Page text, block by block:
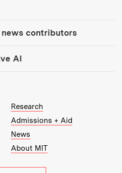
news contributors
AI
Research
Admissions + Aid
News
About MIT